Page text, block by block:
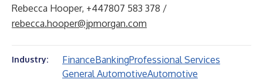
Rebecca Hooper, +447807 583 378 /
rebecca.hooper@jpmorgan.com
Industry: FinanceBankingProfessional Services
General AutomotiveAutomotive